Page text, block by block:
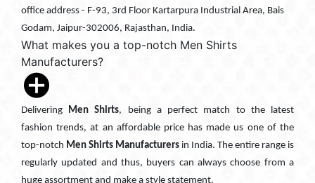
office address - F-93, 3rd Floor Kartarpura Industrial Area, Bais
Godam, Jaipur-302006, Rajasthan, India.
What makes you a top-notch Men Shirts
Manufacturers?
Delivering Men Shirts, being a perfect match to the latest
fashion trends, at an affordable price has made us one of the
top-notch Men Shirts Manufacturers in India. The entire range is
regularly updated and thus, buyers can always choose from a
huge assortment and make a style statement.